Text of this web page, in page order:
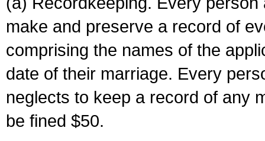
make and preserve a record of
comprising the names of the
date of their marriage. Every
neglects to keep a record of any
be fined $50.